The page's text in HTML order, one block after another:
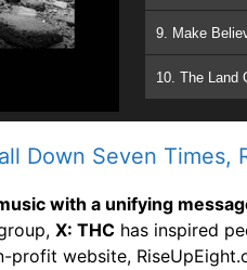
9. Make
10. The Land
Down Seven Times,
with a unifying
X: THC has inspired
profit website,